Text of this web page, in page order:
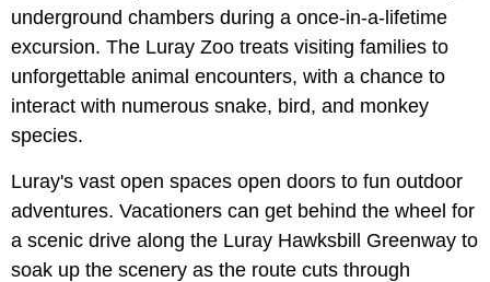
underground chambers during a once-in-a-lifetime
excursion. The Luray Zoo treats visiting families to
unforgettable animal encounters, with a chance to
interact with numerous snake, bird, and monkey
species.
Luray's vast open spaces open doors to fun outdoor
adventures. Vacationers can get behind the wheel for
a scenic drive along the Luray Hawksbill Greenway to
soak up the scenery as the route cuts through